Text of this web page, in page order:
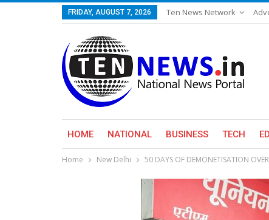
FRIDAY, AUGUST 7, 2026 Ten News Network
HOME NATIONAL BUSINESS TECH
Home New Delhi 50 DAYS OF DEMONETISATION